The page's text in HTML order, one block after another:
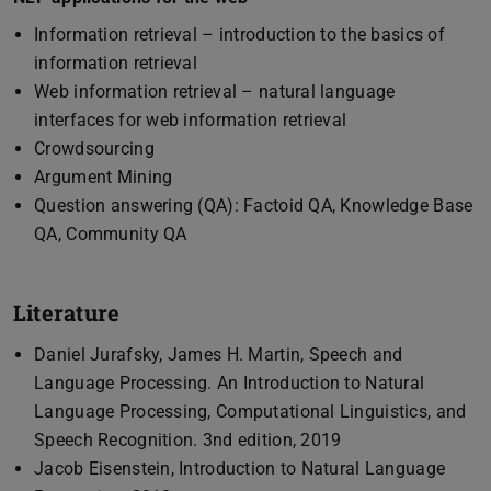
Information retrieval – introduction to the basics of
information retrieval
Web information retrieval – natural language
interfaces for web information retrieval
Crowdsourcing
Argument Mining
Question answering (QA): Factoid QA, Knowledge Base
QA, Community QA
Literature
Daniel Jurafsky, James H. Martin, Speech and
Language Processing. An Introduction to Natural
Language Processing, Computational Linguistics, and
Speech Recognition. 3nd edition, 2019
Jacob Eisenstein, Introduction to Natural Language